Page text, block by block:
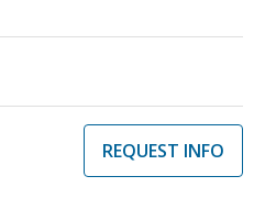
REQUEST INFO